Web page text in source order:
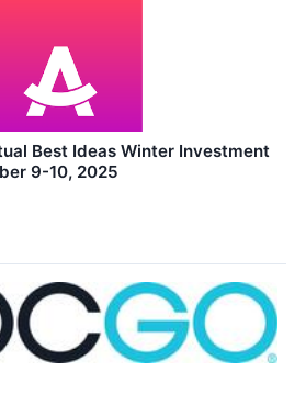
Best Ideas Winter Investment
9-10, 2025